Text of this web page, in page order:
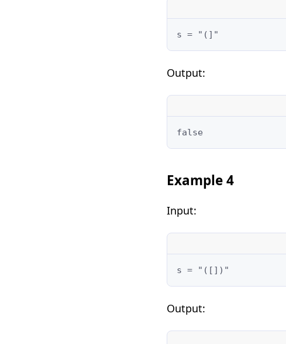
Output:
Example 4
Input:
Output: